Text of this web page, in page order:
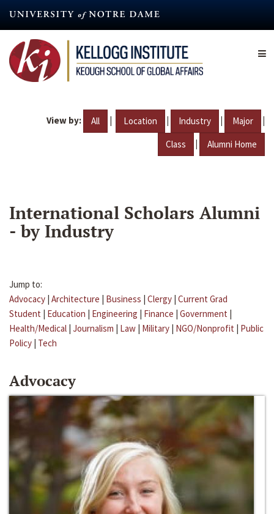
content
View by: All | Location | Industry | Major |
Class | Alumni Home
International Scholars Alumni
- by Industry
Jump to:
Advocacy | Architecture | Business | Clergy | Current Grad
Student | Education | Engineering | Finance | Government |
Health/Medical | Journalism | Law | Military | NGO/Nonprofit | Public
Policy | Tech
Advocacy